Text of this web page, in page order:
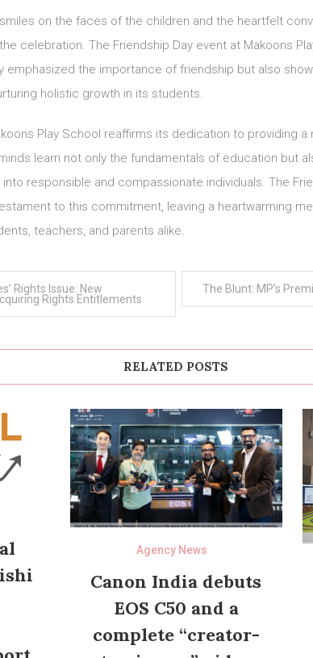
on the faces of the children and the heartfelt
celebration. The Friendship Day event at Makoons
emphasized the importance of friendship but also
holistic growth in its students.
Play School reaffirms its dedication to providing a
learn not only the fundamentals of education but
responsible and compassionate individuals. The
to this commitment, leaving a heartwarming
teachers, and parents alike.
Rights Issue: New
Rights Entitlements
The Blunt: MP’s
RELATED POSTS
Agency News
Canon India debuts
EOS C50 and a
complete “creator-